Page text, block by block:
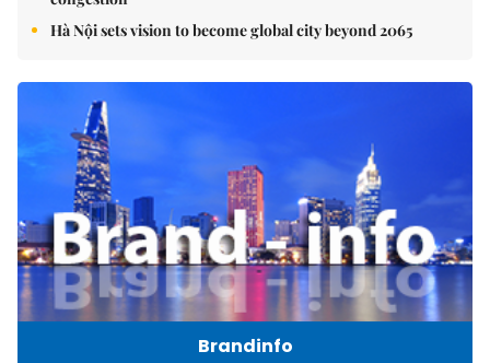
Hà Nội sets vision to become global city beyond 2065
Brandinfo